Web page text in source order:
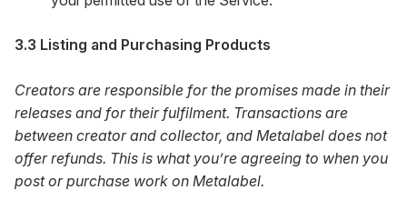
3.3 Listing and Purchasing Products
Creators are responsible for the promises made in their
releases and for their fulfilment. Transactions are
between creator and collector, and Metalabel does not
offer refunds. This is what you’re agreeing to when you
post or purchase work on Metalabel.